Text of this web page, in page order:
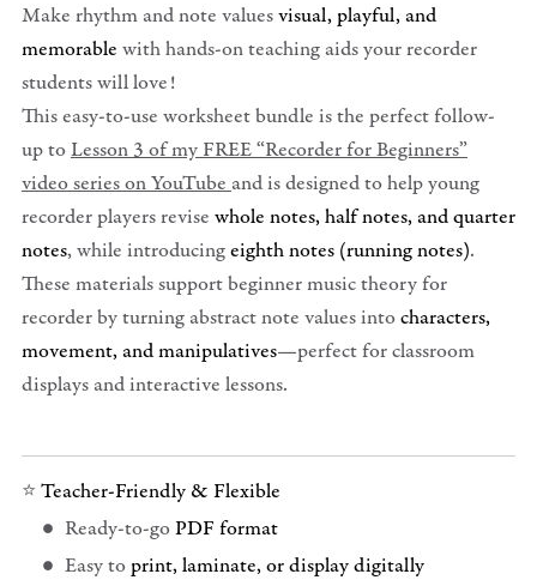
Make rhythm and note valuesvisual, playful, and
memorable with hands-on teaching aids your recorder
students will love!
This easy-to-use worksheet bundle is the perfect follow-
up toLesson 3 of my FREE “Recorder for Beginners”
video series on YouTubeand is designed to help young
recorder players revise whole notes, half notes, and quarter
notes, while introducingeighth notes (running notes).
These materials support beginner music theory for
recorder by turning abstract note values intocharacters,
movement, and manipulatives—perfect for classroom
displays and interactive lessons.
⭐ Teacher-Friendly & Flexible
Ready-to-goPDF format
Easy to print, laminate, or display digitally